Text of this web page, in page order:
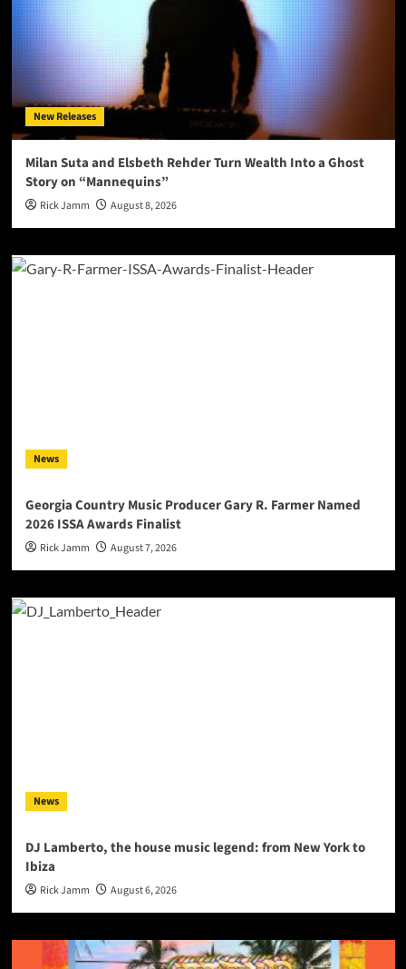
New Releases
Milan Suta and Elsbeth Rehder Turn Wealth Into a Ghost
Story on “Mannequins”
Rick Jamm August 8, 2026
News
Georgia Country Music Producer Gary R. Farmer Named
2026 ISSA Awards Finalist
Rick Jamm August 7, 2026
News
DJ Lamberto, the house music legend: from New York to
Ibiza
Rick Jamm August 6, 2026